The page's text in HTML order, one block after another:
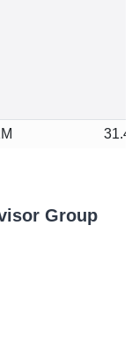
31.45
Group